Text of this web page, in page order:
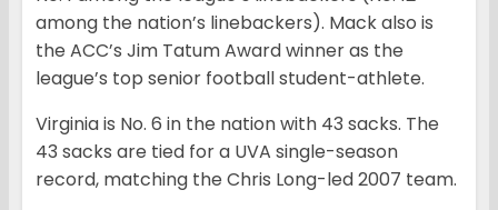
among the nation’s linebackers). Mack also is
the ACC’s Jim Tatum Award winner as the
league’s top senior football student-athlete.
Virginia is No. 6 in the nation with 43 sacks. The
43 sacks are tied for a UVA single-season
record, matching the Chris Long-led 2007 team.